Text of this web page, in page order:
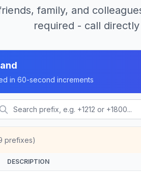
family, and
required - call
in 60-second increments
prefixes)
DESCRIPTION